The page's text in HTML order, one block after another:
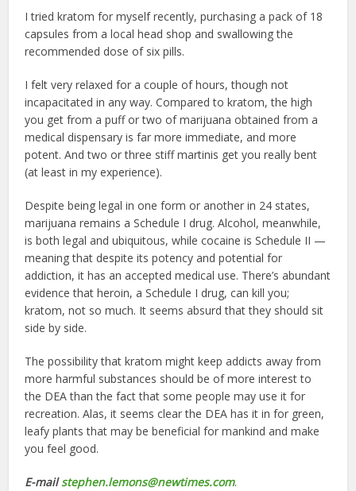
I tried kratom for myself recently, purchasing a pack of 18
capsules from a local head shop and swallowing the
recommended dose of six pills.
I felt very relaxed for a couple of hours, though not
incapacitated in any way. Compared to kratom, the high
you get from a puff or two of marijuana obtained from a
medical dispensary is far more immediate, and more
potent. And two or three stiff martinis get you really bent
(at least in my experience).
Despite being legal in one form or another in 24 states,
marijuana remains a Schedule I drug. Alcohol, meanwhile,
is both legal and ubiquitous, while cocaine is Schedule II —
meaning that despite its potency and potential for
addiction, it has an accepted medical use. There’s abundant
evidence that heroin, a Schedule I drug, can kill you;
kratom, not so much. It seems absurd that they should sit
side by side.
The possibility that kratom might keep addicts away from
more harmful substances should be of more interest to
the DEA than the fact that some people may use it for
recreation. Alas, it seems clear the DEA has it in for green,
leafy plants that may be beneficial for mankind and make
you feel good.
E-mailstephen.lemons@newtimes.com.